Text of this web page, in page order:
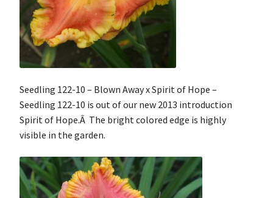
Seedling 122-10 – Blown Away x Spirit of Hope –
Seedling 122-10 is out of our new 2013 introduction
Spirit of Hope.Â The bright colored edge is highly
visible in the garden.